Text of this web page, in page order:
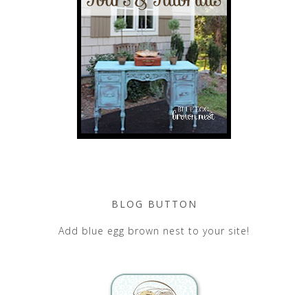
BLOG BUTTON
Add blue egg brown nest to your site!